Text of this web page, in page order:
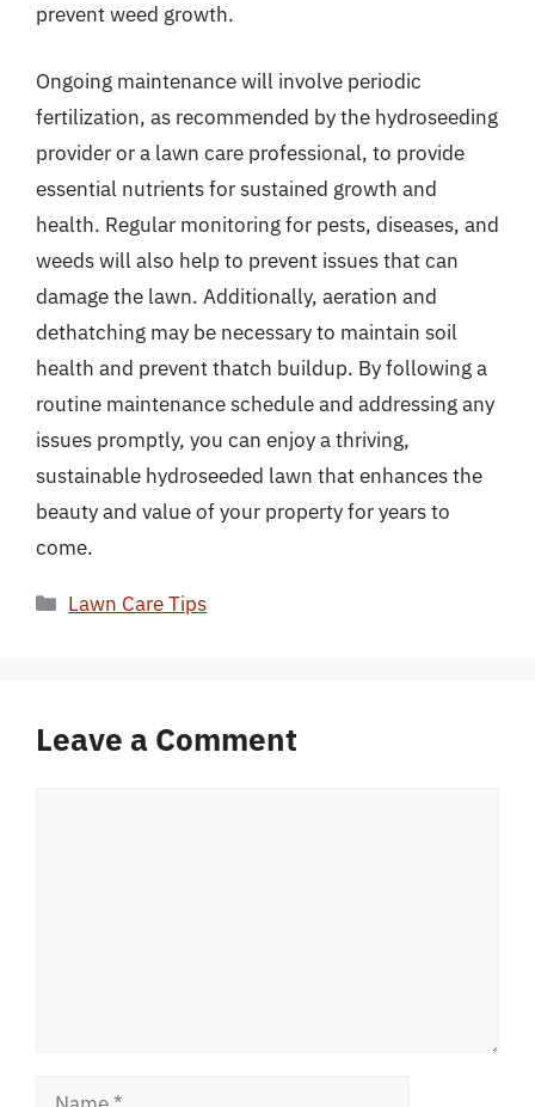
prevent weed growth.
Ongoing maintenance will involve periodic
fertilization, as recommended by the hydroseeding
provider or a lawn care professional, to provide
essential nutrients for sustained growth and
health. Regular monitoring for pests, diseases, and
weeds will also help to prevent issues that can
damage the lawn. Additionally, aeration and
dethatching may be necessary to maintain soil
health and prevent thatch buildup. By following a
routine maintenance schedule and addressing any
issues promptly, you can enjoy a thriving,
sustainable hydroseeded lawn that enhances the
beauty and value of your property for years to
come.
Categories
Lawn Care Tips
Leave a Comment
Name